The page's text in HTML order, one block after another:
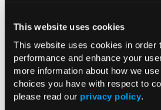
This website uses cookies
This website uses cookies in order
performance and enhance your
more information about how we
choices you have with respect to
please read our privacy policy.
From The Journal
PHOTO ESSAY
An Atlas of
50: